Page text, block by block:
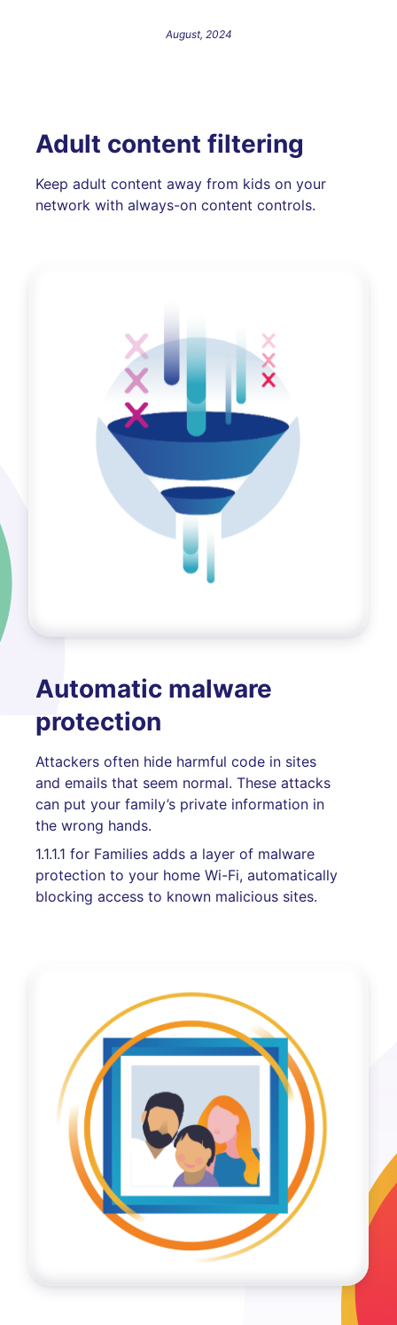
August, 2024
Adult content filtering
Keep adult content away from kids on your
network with always-on content controls.
Automatic malware
protection
Attackers often hide harmful code in sites
and emails that seem normal. These attacks
can put your family’s private information in
the wrong hands.
1.1.1.1 for Families adds a layer of malware
protection to your home Wi-Fi, automatically
blocking access to known malicious sites.